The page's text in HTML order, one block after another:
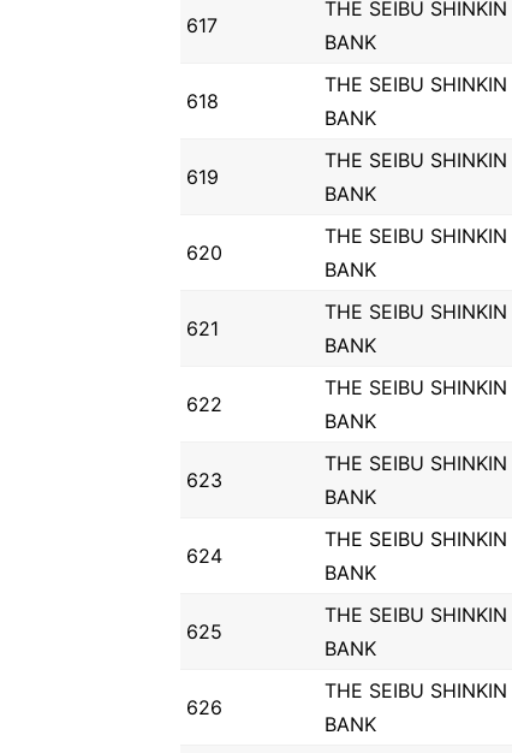
617
THE SEIBU SHINKIN
BANK
618
THE SEIBU SHINKIN
BANK
619
THE SEIBU SHINKIN
BANK
620
THE SEIBU SHINKIN
BANK
621
THE SEIBU SHINKIN
BANK
622
THE SEIBU SHINKIN
BANK
623
THE SEIBU SHINKIN
BANK
624
THE SEIBU SHINKIN
BANK
625
THE SEIBU SHINKIN
BANK
626
THE SEIBU SHINKIN
BANK